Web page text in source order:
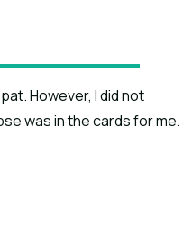
However, I did not
was in the cards for me.